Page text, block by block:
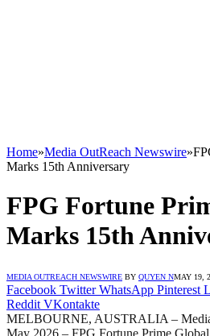
Home»Media OutReach Newswire»
Marks 15th Anniversary
FPG Fortune
Marks 15th
MEDIA OUTREACH NEWSWIRE BY QUYEN NMAY 19,
Facebook Twitter WhatsApp Pinterest
Reddit VKontakte
MELBOURNE, AUSTRALIA –
May 2026 – FPG Fortune Prime